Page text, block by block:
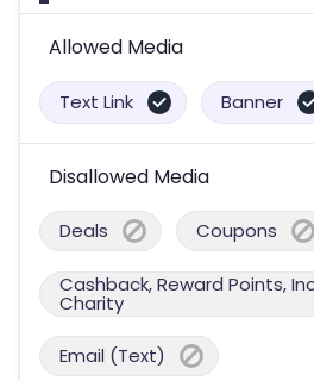
Allowed Media
Text Link Banner
Disallowed Media
Deals Coupons
Cashback, Reward Points,
Charity
Email (Text)